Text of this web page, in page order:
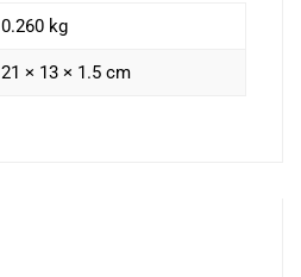
0.260 kg
21 × 13 × 1.5 cm